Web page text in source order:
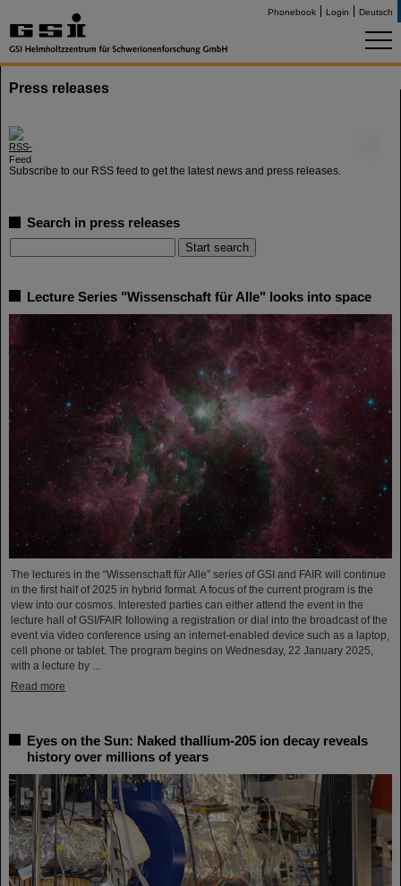
Phonebook Login Deutsch
Press releases
Subscribe to our RSS feed to get the latest news and press releases.
Search in press releases
Lecture Series "Wissenschaft für Alle" looks into space
The lectures in the “Wissenschaft für Alle” series of GSI and FAIR will continue
in the first half of 2025 in hybrid format. A focus of the current program is the
view into our cosmos. Interested parties can either attend the event in the
lecture hall of GSI/FAIR following a registration or dial into the broadcast of the
event via video conference using an internet-enabled device such as a laptop,
cell phone or tablet. The program begins on Wednesday, 22 January 2025,
with a lecture by ...
Read more
Eyes on the Sun: Naked thallium-205 ion decay reveals
history over millions of years